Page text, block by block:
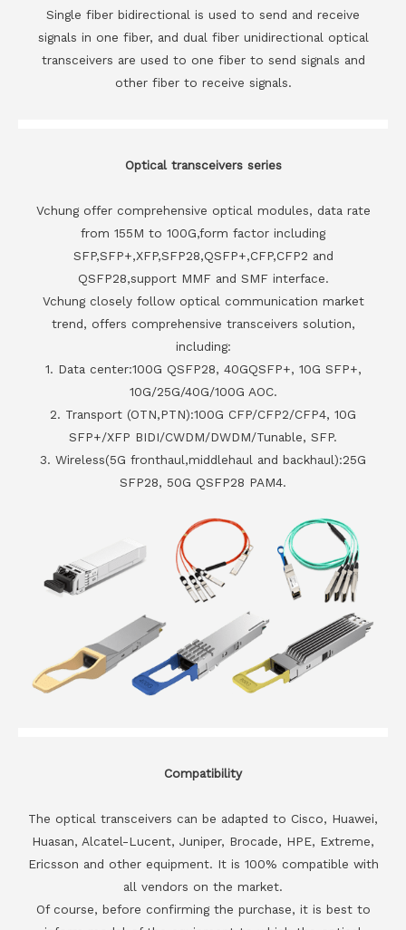
Single fiber bidirectional is used to send and receive
signals in one fiber, and dual fiber unidirectional optical
transceivers are used to one fiber to send signals and
other fiber to receive signals.
Optical transceivers series
Vchung offer comprehensive optical modules, data rate
from 155M to 100G,form factor including
SFP,SFP+,XFP,SFP28,QSFP+,CFP,CFP2 and
QSFP28,support MMF and SMF interface.
Vchung closely follow optical communication market
trend, offers comprehensive transceivers solution,
including:
1. Data center:100G QSFP28, 40GQSFP+, 10G SFP+,
10G/25G/40G/100G AOC.
2. Transport (OTN,PTN):100G CFP/CFP2/CFP4, 10G
SFP+/XFP BIDI/CWDM/DWDM/Tunable, SFP.
3. Wireless(5G fronthaul,middlehaul and backhaul):25G
SFP28, 50G QSFP28 PAM4.
Compatibility
The optical transceivers can be adapted to Cisco, Huawei,
Huasan, Alcatel-Lucent, Juniper, Brocade, HPE, Extreme,
Ericsson and other equipment. It is 100% compatible with
all vendors on the market.
Of course, before confirming the purchase, it is best to